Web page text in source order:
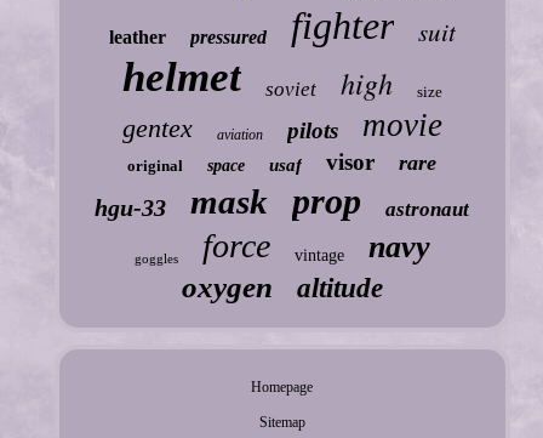
leather pressured fighter suit
helmet soviet high size
gentex aviation pilots movie
original space usaf visor rare
hgu-33 mask prop astronaut
goggles force vintage navy
oxygen altitude
Homepage
Sitemap